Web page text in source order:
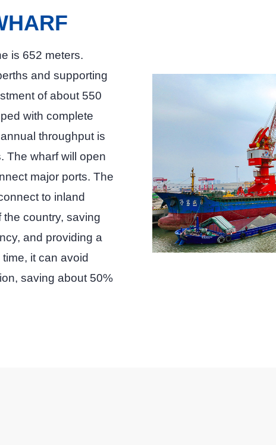
is 652 meters.
and supporting
of about 550
with complete
throughput is
The wharf will open
major ports. The
to inland
country, saving
and providing a
it can avoid
saving about 50%